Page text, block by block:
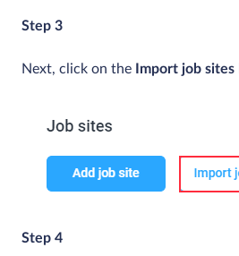
Step 3
Next, click on the Import job sites
Step 4